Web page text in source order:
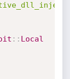
: : Local